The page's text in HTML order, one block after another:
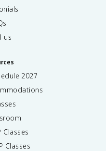
us
2027
Classes
Classes